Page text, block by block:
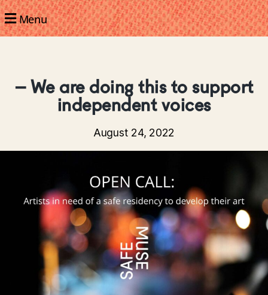
Menu
– We are doing this to support
independent voices
August 24, 2022